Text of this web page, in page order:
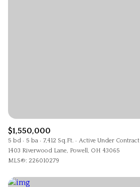
$1,550,000
5 bd 5 ba 7,412 Sq.Ft.
Active Under Contract
1403 Riverwood Lane, Powell, OH 43065
MLS®: 226010279